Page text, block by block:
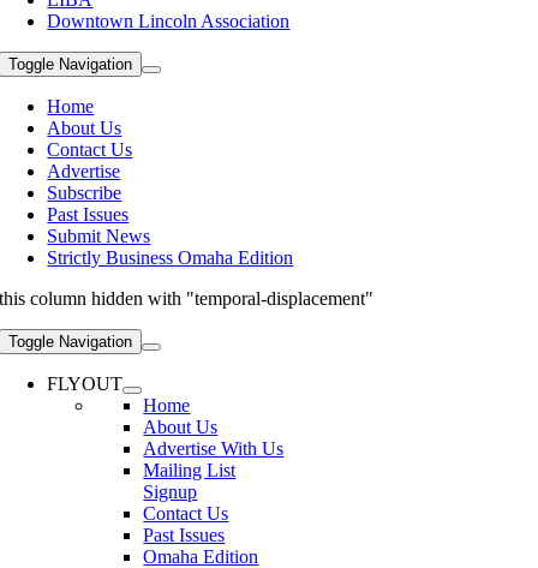
Downtown Lincoln Association
Toggle Navigation
Home
About Us
Contact Us
Advertise
Subscribe
Past Issues
Submit News
Strictly Business Omaha Edition
this column hidden with "temporal-displacement"
Toggle Navigation
FLYOUT
Home
About Us
Advertise With Us
Mailing List
Signup
Contact Us
Past Issues
Omaha Edition